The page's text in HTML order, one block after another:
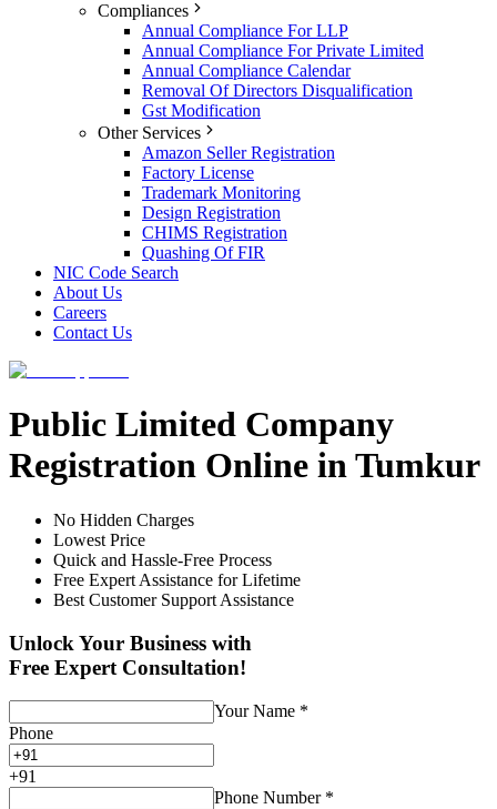
Compliances
Annual Compliance For LLP
Annual Compliance For Private Limited
Annual Compliance Calendar
Removal Of Directors Disqualification
Gst Modification
Other Services
Amazon Seller Registration
Factory License
Trademark Monitoring
Design Registration
CHIMS Registration
Quashing Of FIR
NIC Code Search
About Us
Careers
Contact Us
Public Limited Company
Registration Online in Tumkur
No Hidden Charges
Lowest Price
Quick and Hassle-Free Process
Free Expert Assistance for Lifetime
Best Customer Support Assistance
Unlock Your Business with
Free Expert Consultation!
Your Name *
Phone
+91
Phone Number *